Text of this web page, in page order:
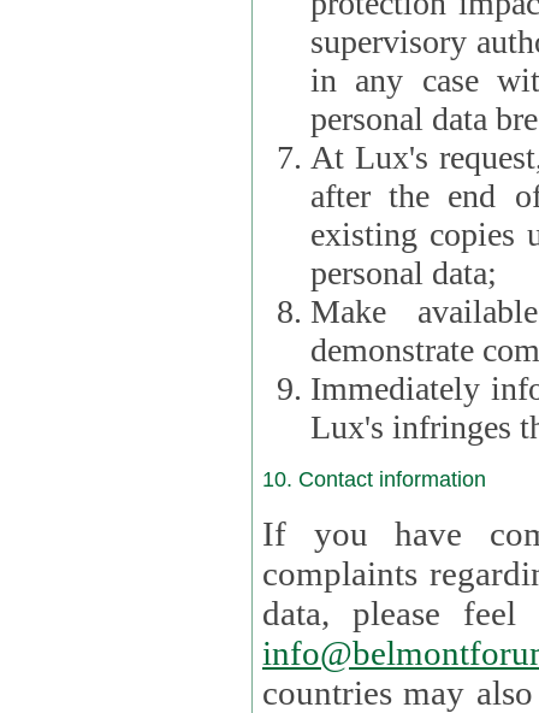
supervisory
in any case
personal data
At Lux's
after the end of
existing copies
personal data;
Make
demonstrate
Immediately
Lux's infringes
10. Contact information
If you have
complaints
data,
countries may